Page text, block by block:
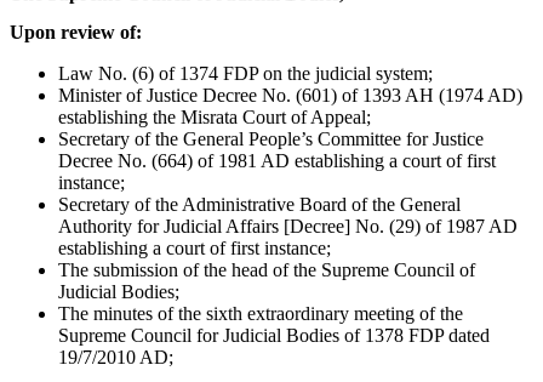
Upon review of:
Law No. (6) of 1374 FDP on the judicial system;
Minister of Justice Decree No. (601) of 1393 AH (1974 AD)
establishing the Misrata Court of Appeal;
Secretary of the General People’s Committee for Justice
Decree No. (664) of 1981 AD establishing a court of first
instance;
Secretary of the Administrative Board of the General
Authority for Judicial Affairs [Decree] No. (29) of 1987 AD
establishing a court of first instance;
The submission of the head of the Supreme Council of
Judicial Bodies;
The minutes of the sixth extraordinary meeting of the
Supreme Council for Judicial Bodies of 1378 FDP dated
19/7/2010 AD;